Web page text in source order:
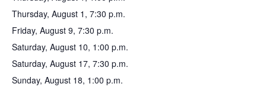
Thursday, August 1, 7:30 p.m.
Friday, August 9, 7:30 p.m.
Saturday, August 10, 1:00 p.m.
Saturday, August 17, 7:30 p.m.
Sunday, August 18, 1:00 p.m.